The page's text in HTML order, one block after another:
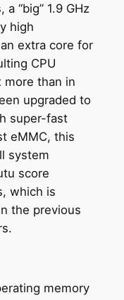
“big” 1.9 GHz
high
extra core for
CPU
more than in
upgraded to
super-fast
eMMC, this
system
score
which is
the previous
memory